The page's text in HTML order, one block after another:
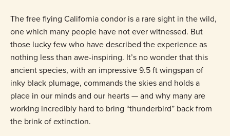
The free flying California condor is a rare sight in the wild,
one which many people have not ever witnessed. But
those lucky few who have described the experience as
nothing less than awe-inspiring. It’s no wonder that this
ancient species, with an impressive 9.5 ft wingspan of
inky black plumage, commands the skies and holds a
place in our minds and our hearts — and why many are
working incredibly hard to bring “thunderbird” back from
the brink of extinction.